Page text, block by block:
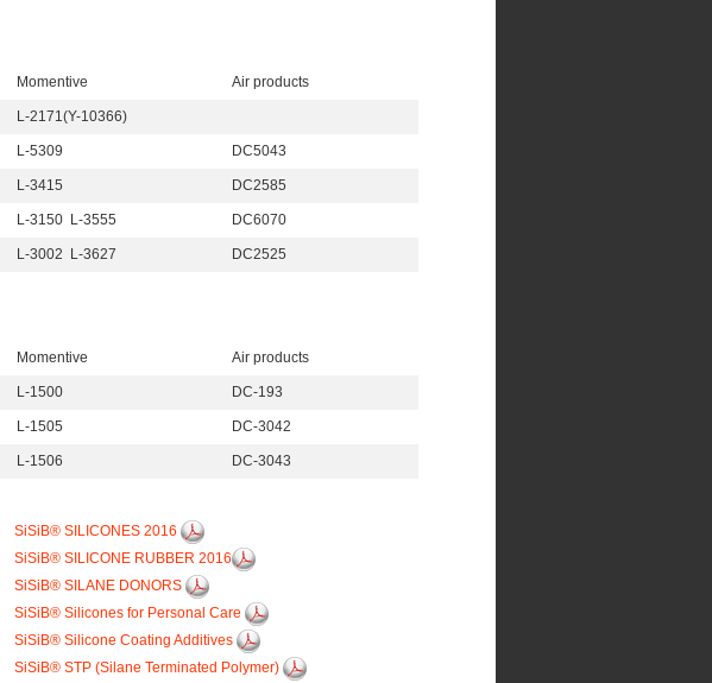
Momentive Air products
L-2171(Y-10366)
L-5309 DC5043
L-3415 DC2585
L-3150 L-3555 DC6070
L-3002 L-3627 DC2525
Momentive Air products
L-1500 DC-193
L-1505 DC-3042
L-1506 DC-3043
SiSiB® SILICONES 2016
SiSiB® SILICONE RUBBER 2016
SiSiB® SILANE DONORS
SiSiB® Silicones for Personal Care
SiSiB® Silicone Coating Additives
SiSiB® STP (Silane Terminated Polymer)